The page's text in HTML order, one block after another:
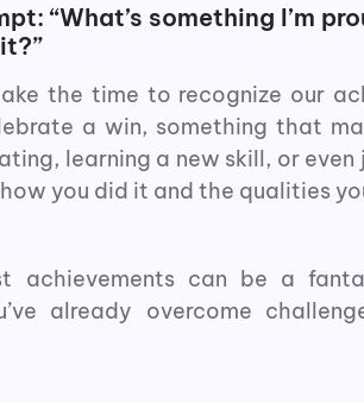
“What’s something I’m
the time to recognize our
a win, something that
learning a new skill, or
you did it and the qualities
achievements can be a
already overcome